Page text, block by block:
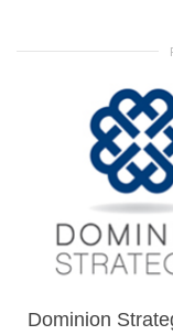
Dominion